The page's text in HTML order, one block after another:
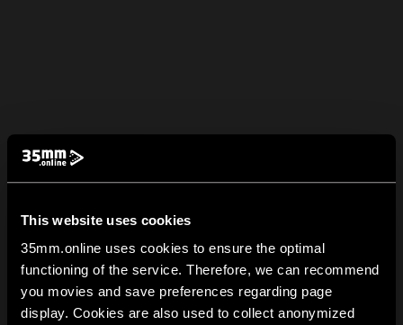
This website uses cookies
35mm.online uses cookies to ensure the optimal
functioning of the service. Therefore, we can recommend
you movies and save preferences regarding page
display. Cookies are also used to collect anonymized